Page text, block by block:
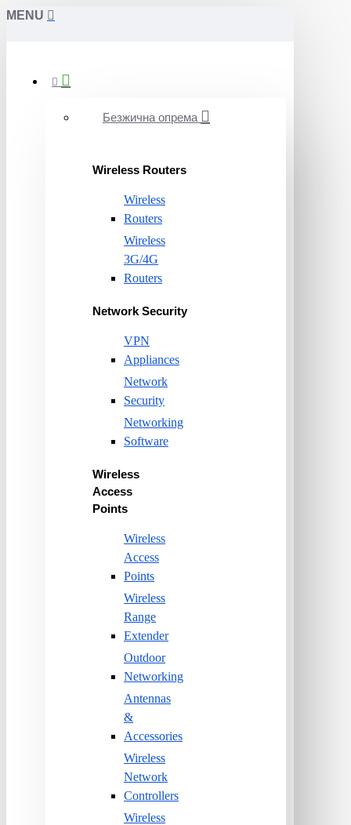
MENU
Безжична опрема
Wireless Routers
Wireless
Routers
Wireless
3G/4G
Routers
Network Security
VPN
Appliances
Network
Security
Networking
Software
Wireless
Access
Points
Wireless
Access
Points
Wireless
Range
Extender
Outdoor
Networking
Antennas
&
Accessories
Wireless
Network
Controllers
Wireless